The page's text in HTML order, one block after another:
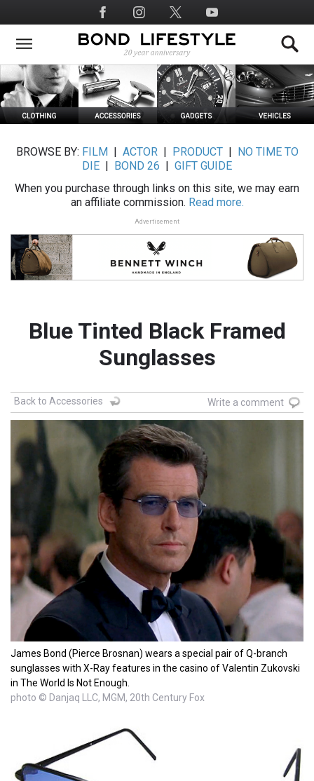
to
main
Social
Media
BROWSE BY: FILM ACTOR| PRODUCT|
NO TIME TO
DIE
BOND 26
GIFT GUIDE
When you purchase through links on this site, we may earn
an affiliate commission. Read more.
Advertisement
Blue Tinted Black Framed
Sunglasses
Back to Accessories Write a comment
James Bond (Pierce Brosnan) wears a special pair of Q-branch
sunglasses with X-Ray features in the casino of Valentin Zukovski
in The World Is Not Enough.
photo © Danjaq LLC, MGM, 20th Century Fox